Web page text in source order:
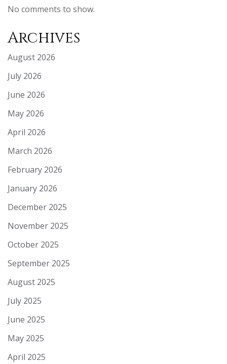
No comments to show.
Archives
August 2026
July 2026
June 2026
May 2026
April 2026
March 2026
February 2026
January 2026
December 2025
November 2025
October 2025
September 2025
August 2025
July 2025
June 2025
May 2025
April 2025